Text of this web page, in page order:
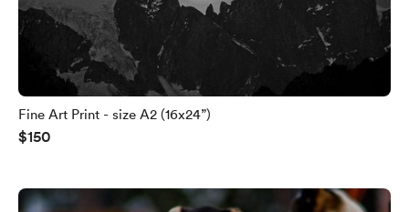
Fine Art Print - size A2 (16x24”)
$150